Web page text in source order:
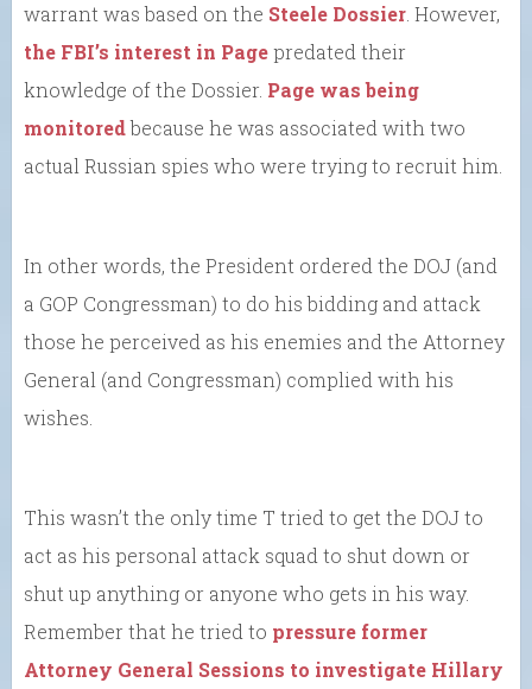
warrant was based on the Steele Dossier . However,
the FBI’s interest in Pagepredated their
knowledge of the Dossier. Page was being
monitoredbecause he was associated with two
actual Russian spies who were trying to recruit him.
In other words, the President ordered the DOJ (and
a GOP Congressman) to do his bidding and attack
those he perceived as his enemies and the Attorney
General (and Congressman) complied with his
wishes.
This wasn’t the only time T tried to get the DOJ to
act as his personal attack squad to shut down or
shut up anything or anyone who gets in his way.
Remember that he tried to pressure former
Attorney General Sessions to investigate Hillary